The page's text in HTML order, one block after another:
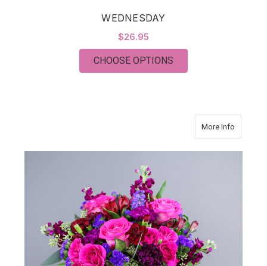
WEDNESDAY
$26.95
CHOOSE OPTIONS
More Info